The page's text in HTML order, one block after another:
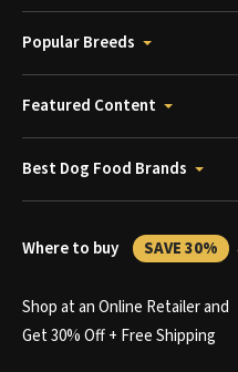
Popular Breeds
Featured Content
Best Dog Food Brands
Where to buy SAVE 30%
Shop at an Online Retailer and
Get 30% Off + Free Shipping